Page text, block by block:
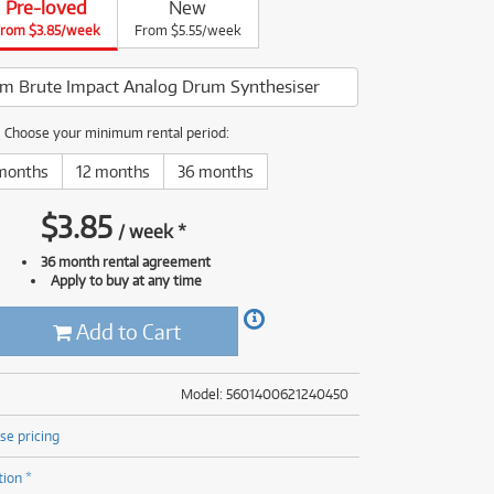
(177)
Pre-loved
$3.85/week
New
From $5.55/week
Brute Impact Analog Drum Synthesiser
Choose your minimum rental period:
12 months 36 months
$3.85 /week*
36 month rental agreement
Apply to buy at any time
Add to Cart
Model: 5601400621240450
pricing
*